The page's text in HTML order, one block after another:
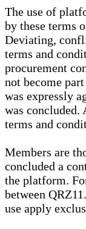
The use of
by these terms
Deviating,
terms and
procurement
not become
was expressly
was
terms and
Members are
concluded a
the platform.
between
use apply